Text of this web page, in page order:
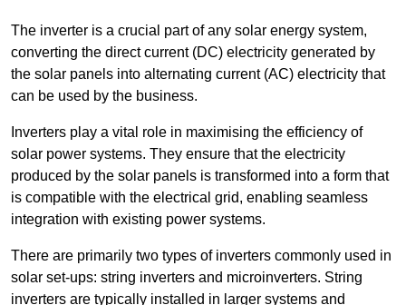
The inverter is a crucial part of any solar energy system,
converting the direct current (DC) electricity generated by
the solar panels into alternating current (AC) electricity that
can be used by the business.
Inverters play a vital role in maximising the efficiency of
solar power systems. They ensure that the electricity
produced by the solar panels is transformed into a form that
is compatible with the electrical grid, enabling seamless
integration with existing power systems.
There are primarily two types of inverters commonly used in
solar set-ups: string inverters and microinverters. String
inverters are typically installed in larger systems and